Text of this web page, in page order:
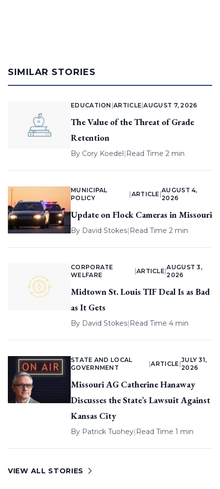
SIMILAR STORIES
EDUCATION |ARTICLE |AUGUST 7, 2026
The Value of the Threat of Grade
Retention
By Cory Koedel| Read Time 2 min
MUNICIPAL
POLICY
ARTICLE |
AUGUST 4,
2026
Update on Flock Cameras in Missouri
By David Stokes| Read Time 2 min
CORPORATE
WELFARE
ARTICLE |
AUGUST 3,
2026
Midtown St. Louis TIF Deal Is as Bad
as It Gets
By David Stokes| Read Time 4 min
STATE AND LOCAL
GOVERNMENT
|ARTICLE
JULY 31,
2026
Missouri AG Catherine Hanaway
Discusses the State’s Lawsuit Against
Kansas City
By Patrick Tuohey| Read Time 1 min
VIEW ALL STORIES